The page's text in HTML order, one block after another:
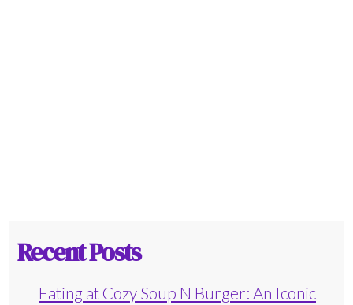
Recent Posts
Eating at Cozy Soup N Burger: An Iconic